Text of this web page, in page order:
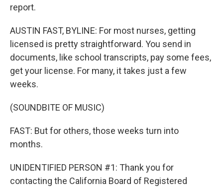
report.
AUSTIN FAST, BYLINE: For most nurses, getting
licensed is pretty straightforward. You send in
documents, like school transcripts, pay some fees,
get your license. For many, it takes just a few
weeks.
(SOUNDBITE OF MUSIC)
FAST: But for others, those weeks turn into
months.
UNIDENTIFIED PERSON #1: Thank you for
contacting the California Board of Registered